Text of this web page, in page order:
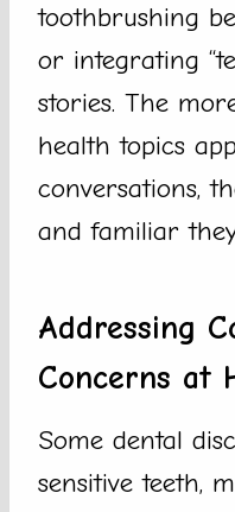
toothbrushing
or integrating
stories. The
health topics
conversations,
and familiar
Addressing
Concerns at
Some dental
sensitive teeth,